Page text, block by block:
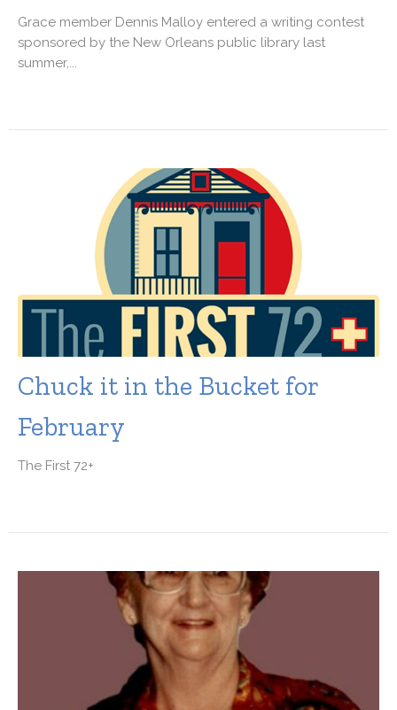
Grace member Dennis Malloy entered a writing contest
sponsored by the New Orleans public library last
summer,...
Chuck it in the Bucket for
February
The First 72+